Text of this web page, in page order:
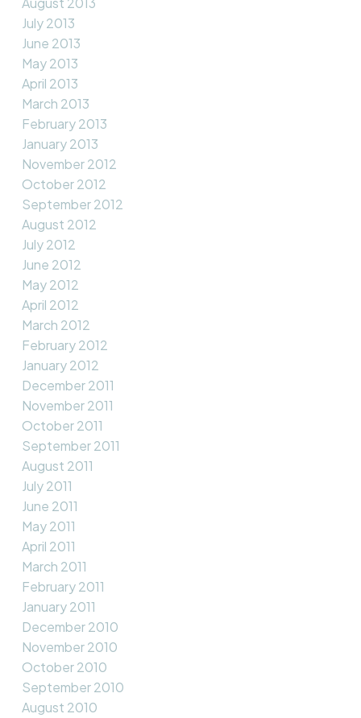
July 2013
June 2013
May 2013
April 2013
March 2013
February 2013
January 2013
November 2012
October 2012
September 2012
August 2012
July 2012
June 2012
May 2012
April 2012
March 2012
February 2012
January 2012
December 2011
November 2011
October 2011
September 2011
August 2011
July 2011
June 2011
May 2011
April 2011
March 2011
February 2011
January 2011
December 2010
November 2010
October 2010
September 2010
August 2010